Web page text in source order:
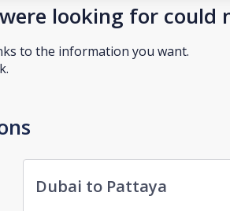
looking for could
to the information you want.
Dubai to Pattaya